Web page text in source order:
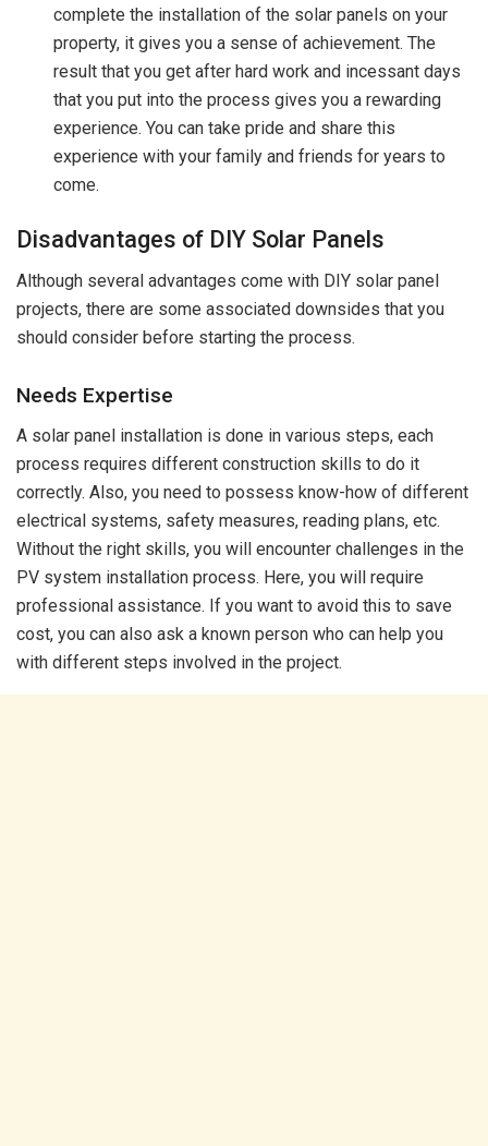
complete the installation of the solar panels on your
property, it gives you a sense of achievement. The
result that you get after hard work and incessant days
that you put into the process gives you a rewarding
experience. You can take pride and share this
experience with your family and friends for years to
come.
Disadvantages of DIY Solar Panels
Although several advantages come with DIY solar panel
projects, there are some associated downsides that you
should consider before starting the process.
Needs Expertise
A solar panel installation is done in various steps, each
process requires different construction skills to do it
correctly. Also, you need to possess know-how of different
electrical systems, safety measures, reading plans, etc.
Without the right skills, you will encounter challenges in the
PV system installation process. Here, you will require
professional assistance. If you want to avoid this to save
cost, you can also ask a known person who can help you
with different steps involved in the project.